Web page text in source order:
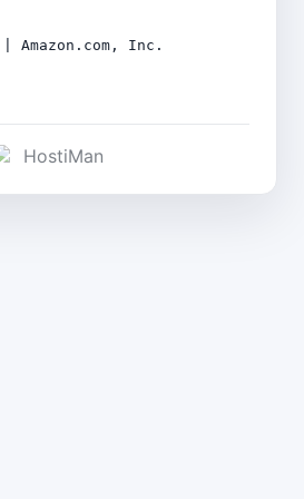
Amazon.com, Inc.